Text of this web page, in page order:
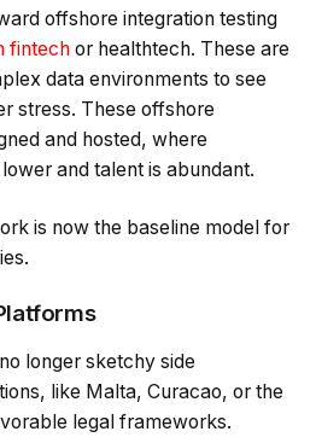
offshore integration testing
fintech or healthtech. These are
data environments to see
stress. These offshore
and hosted, where
and talent is abundant.
is now the baseline model for
longer sketchy side
like Malta, Curacao, or the
legal frameworks.